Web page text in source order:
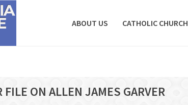
ABOUT US CATHOLIC CHURCH
ON ALLEN JAMES GARVER